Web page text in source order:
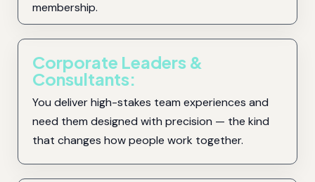
membership.
Corporate Leaders &
Consultants:
You deliver high-stakes team experiences and
need them designed with precision — the kind
that changes how people work together.